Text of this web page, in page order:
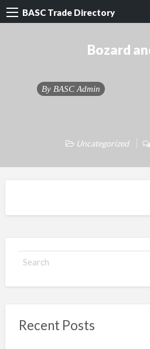
BASC Trade Directory
Bozard
By BASC Admin
Uncategorized
h
Recent Posts